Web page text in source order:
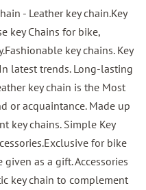
- Leather key chain.Key
key Chains for bike,
key chains. Key
latest trends. Long-lasting
key chain is the Most
or acquaintance. Made up
key chains. Simple Key
for bike
as a gift. Accessories
key chain to complement